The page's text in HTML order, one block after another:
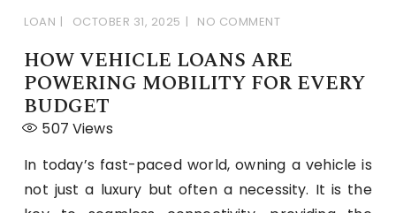
LOAN OCTOBER 31, 2025 NO COMMENT
HOW VEHICLE LOANS ARE
POWERING MOBILITY FOR EVERY
BUDGET
507 Views
In today’s fast-paced world, owning a vehicle is
not just a luxury but often a necessity. It is the